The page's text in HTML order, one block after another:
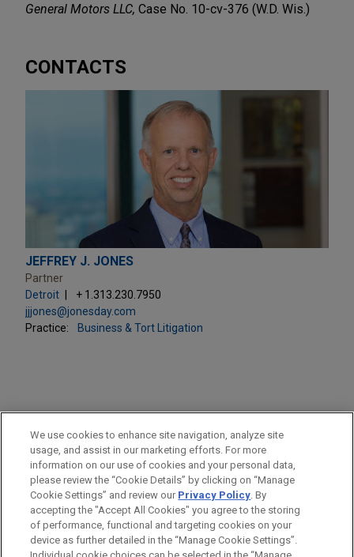
General Motors LLC, Case No. 10-cv-376 (W.D. Wis.)
CONTACTS
JEFFREY J. JONES
Partner
Detroit
+ 1.313.230.7950
jjjones@jonesday.com
Practice:
Business & Tort Litigation
PRACTICES
Business & Tort Litigation
LOCATIONS
Columbus
We use cookies to enhance site navigation, analyze site
usage, and assist in our marketing efforts. For more
information on our use of cookies and your personal data,
please review the “Cookie Details” by clicking on “Manage
Cookie Settings” and review our Privacy Policy. By
accepting the "Accept All Cookies" you agree to the storing
of performance, functional and targeting cookies on your
device as further detailed in the “Manage Cookie Settings”.